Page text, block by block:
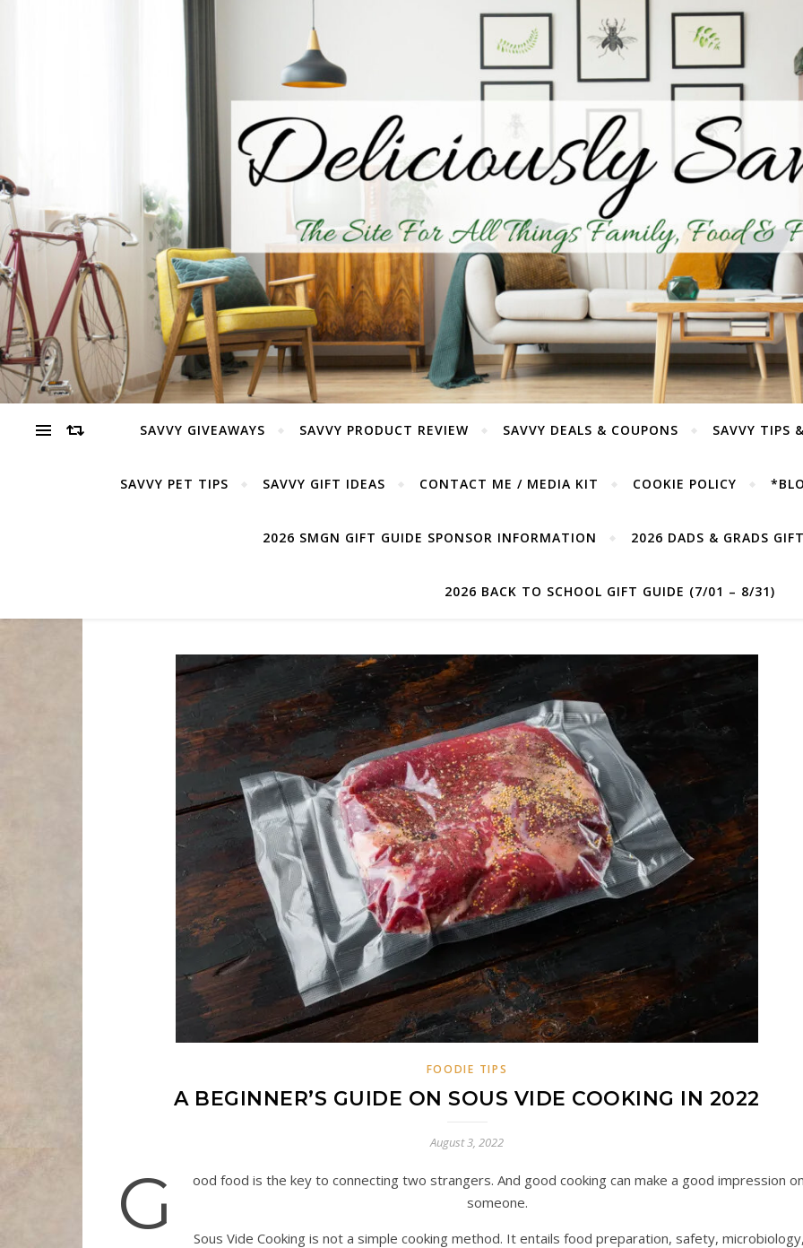
SAVVY GIVEAWAYS SAVVY PRODUCT REVIEW SAVVY DEALS & COUPONS SAVVY TIPS
SAVVY PET TIPS SAVVY GIFT IDEAS CONTACT ME / MEDIA KIT COOKIE POLICY
2026 SMGN GIFT GUIDE SPONSOR INFORMATION 2026 DADS & GRADS
2026 BACK TO SCHOOL GIFT GUIDE (7/01 – 8/31)
FOODIE TIPS
A BEGINNER’S GUIDE ON SOUS VIDE COOKING IN 2022
August 3, 2022
G
ood food is the key to connecting two strangers. And good cooking can make a good impression
someone.
Sous Vide Cooking is not a simple cooking method. It entails food preparation, safety,